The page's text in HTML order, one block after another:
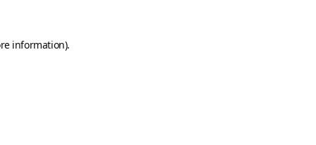
information).